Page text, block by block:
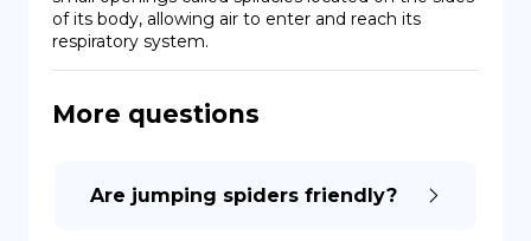
FR
Copiright © Niro ID
of its body, allowing air to enter and reach its
respiratory system.
More questions
Are jumping spiders friendly?